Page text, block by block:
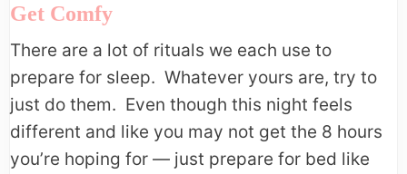
Get Comfy
There are a lot of rituals we each use to
prepare for sleep. Whatever yours are, try to
just do them. Even though this night feels
different and like you may not get the 8 hours
you’re hoping for — just prepare for bed like